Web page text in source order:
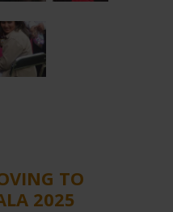
TO
2025